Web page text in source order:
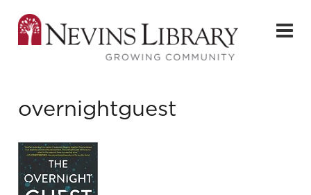
overnightguest